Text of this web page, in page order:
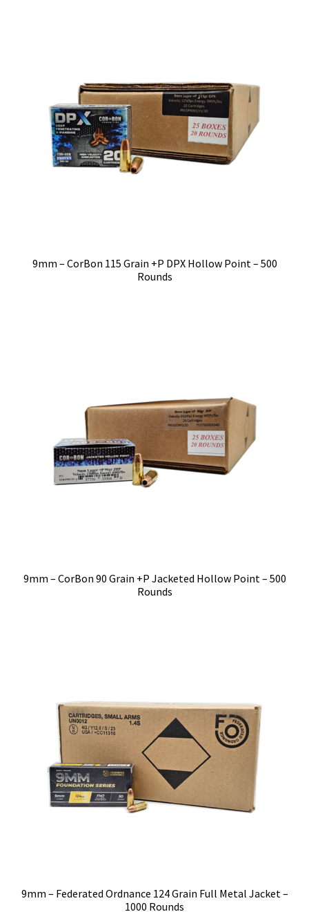
9mm – CorBon 115 Grain +P DPX Hollow Point – 500
Rounds
9mm – CorBon 90 Grain +P Jacketed Hollow Point – 500
Rounds
9mm – Federated Ordnance 124 Grain Full Metal Jacket –
1000 Rounds